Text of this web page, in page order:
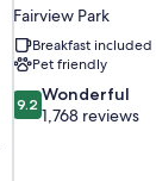
Fairview Park
Breakfast included
Pet friendly
9.2
out
9.2 Wonderful
1,768 reviews